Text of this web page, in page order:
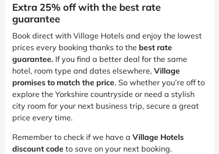
Extra 25% off with the best rate
guarantee
Book direct with Village Hotels and enjoy the lowest
prices every booking thanks to the best rate
guarantee. If you find a better deal for the same
hotel, room type and dates elsewhere, Village
promises to match the price. So whether you’re off to
explore the Yorkshire countryside or need a stylish
city room for your next business trip, secure a great
price every time.
Remember to check if we have a Village Hotels
discount code to save on your next booking.